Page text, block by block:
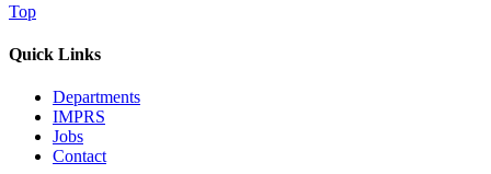
Top
Quick Links
Departments
IMPRS
Jobs
Contact